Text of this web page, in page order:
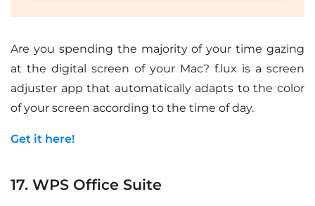
Are you spending the majority of your time gazing
at the digital screen of your Mac? f.lux is a screen
adjuster app that automatically adapts to the color
of your screen according to the time of day.
Get it here!
17. WPS Office Suite